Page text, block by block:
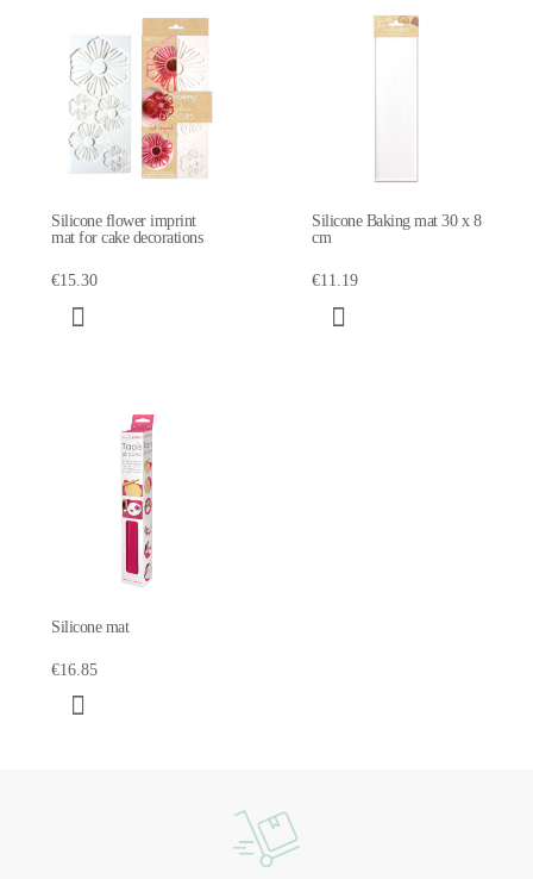
Silicone flower imprint
mat for cake decorations
€15.30
Silicone Baking mat 30 x 8
cm
€11.19
Silicone mat
€16.85